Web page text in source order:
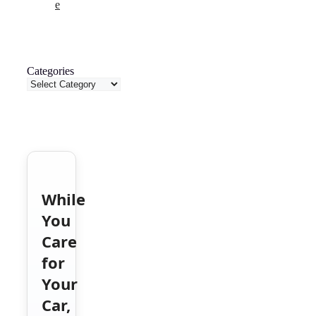
e
Categories
While
You
Care
for
Your
Car,